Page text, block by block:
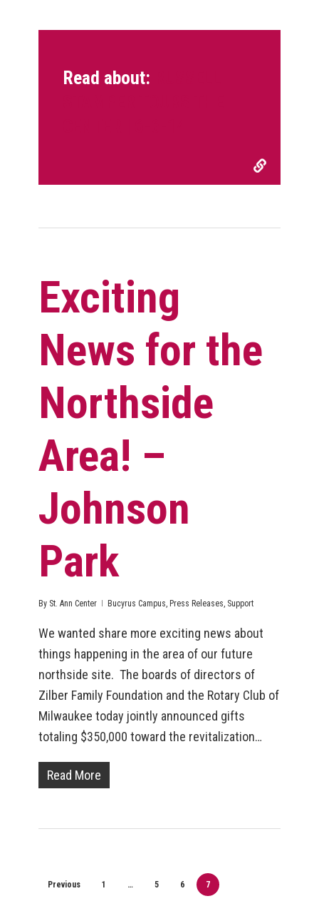
Read about:
Exciting
News for the
Northside
Area! –
Johnson
Park
By St. Ann Center Bucyrus Campus Press Releases Support
We wanted share more exciting news about
things happening in the area of our future
northside site. The boards of directors of
Zilber Family Foundation and the Rotary Club of
Milwaukee today jointly announced gifts
totaling $350,000 toward the revitalization…
Read More
Previous 1 … 5 6 7